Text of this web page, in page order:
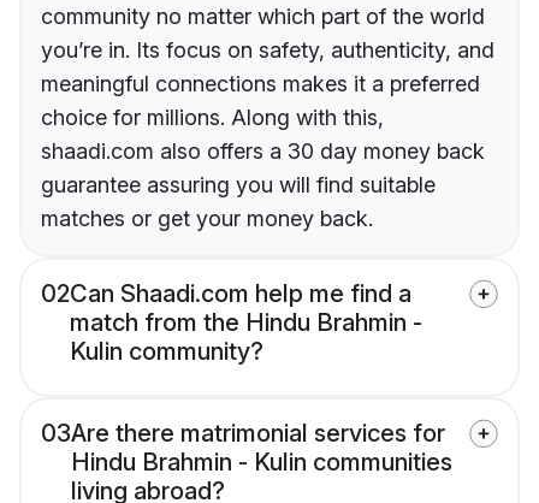
community no matter which part of the world
you’re in. Its focus on safety, authenticity, and
meaningful connections makes it a preferred
choice for millions. Along with this,
shaadi.com also offers a 30 day money back
guarantee assuring you will find suitable
matches or get your money back.
02Can Shaadi.com help me find a
match from the Hindu Brahmin -
Kulin community?
03Are there matrimonial services for
Hindu Brahmin - Kulin communities
living abroad?